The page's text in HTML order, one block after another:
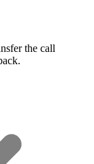
the call